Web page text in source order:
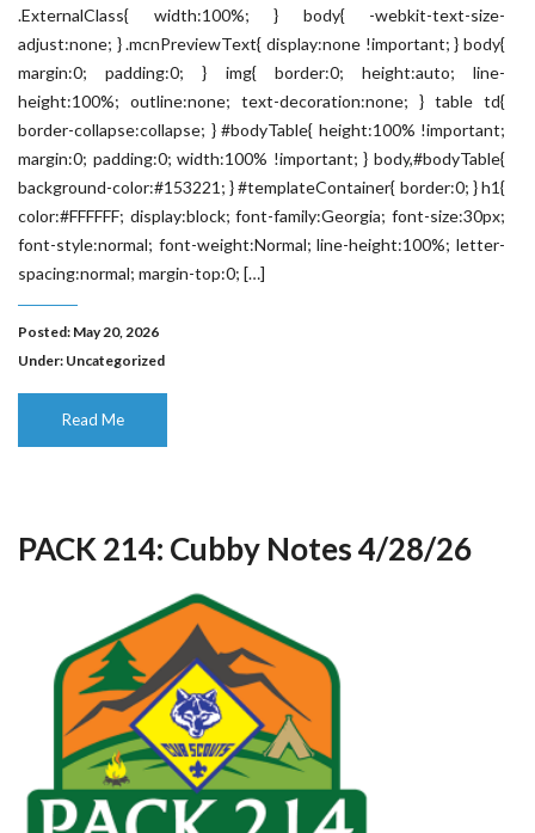
.ExternalClass{ width:100%; } body{ -webkit-text-size-
adjust:none; } .mcnPreviewText{ display:none !important; } body{
margin:0; padding:0; } img{ border:0; height:auto; line-
height:100%; outline:none; text-decoration:none; } table td{
border-collapse:collapse; } #bodyTable{ height:100% !important;
margin:0; padding:0; width:100% !important; } body,#bodyTable{
background-color:#153221; } #templateContainer{ border:0; } h1{
color:#FFFFFF; display:block; font-family:Georgia; font-size:30px;
font-style:normal; font-weight:Normal; line-height:100%; letter-
spacing:normal; margin-top:0; […]
Posted: May 20, 2026
Under: Uncategorized
Read Me
PACK 214: Cubby Notes 4/28/26